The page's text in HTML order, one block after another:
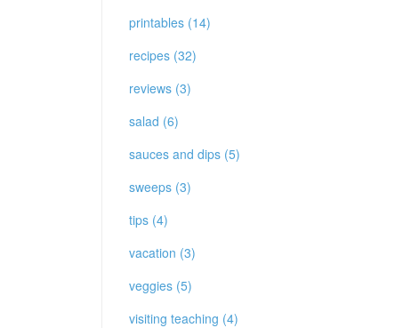
printables (14)
recipes (32)
reviews (3)
salad (6)
sauces and dips (5)
sweeps (3)
tips (4)
vacation (3)
veggies (5)
visiting teaching (4)